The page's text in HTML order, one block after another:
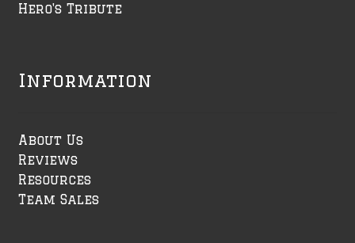
Hero's Tribute
Information
About Us
Reviews
Resources
Team Sales